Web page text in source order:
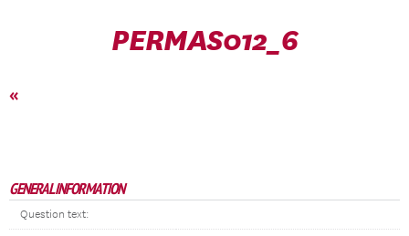
PERMAS012_6
«
GENERAL INFORMATION
Question text: